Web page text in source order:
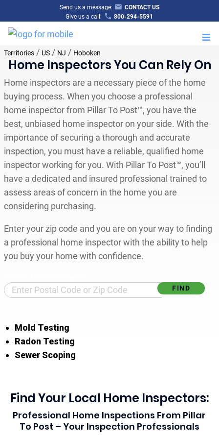
Send us a message:
CONTACT US
Give us a call:
800-294-5591
Territories/ US/ NJ / Hoboken
Home Inspectors You Can Rely On
Home inspectors are a necessary piece of the home
buying process. When you choose a professional
home inspector from Pillar To Post™, you have the
best, unbiased home inspector on your side. With the
importance of securing a thorough and accurate
inspection, you must have a reliable, qualified home
inspector working for you. With Pillar To Post™, you’ll
have a dedicated and insured professional trained to
assess areas of concern in the home you are
considering purchasing.
Enter your zip code and you are on your way to finding
a professional home inspector with the ability to help
you buy your home with confidence.
Mold Testing
Radon Testing
Sewer Scoping
Find Your Local Home Inspectors:
Professional Home Inspections From Pillar
To Post – Your Inspection Professionals